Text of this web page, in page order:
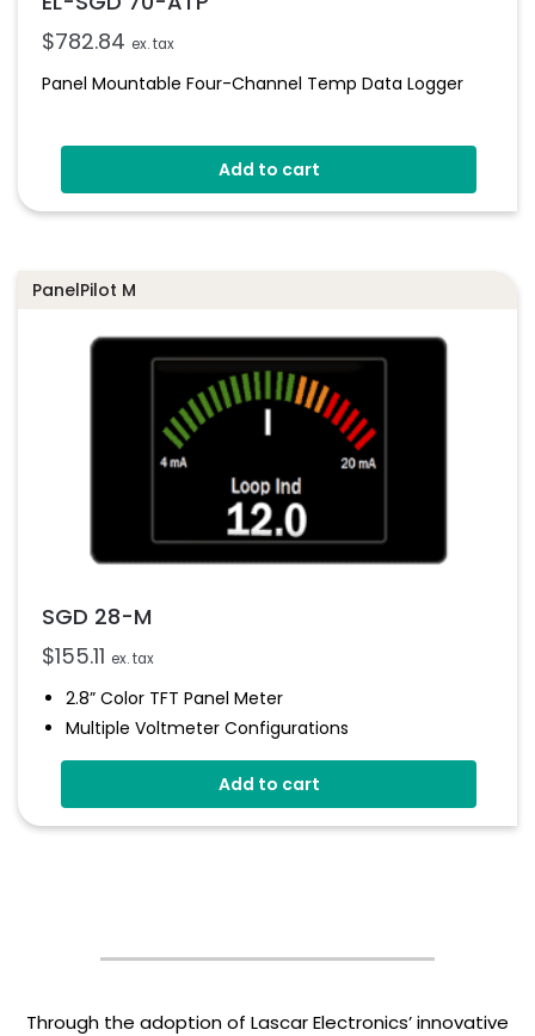
$782.84 ex. tax
Panel Mountable Four-Channel Temp Data Logger
Add to cart
PanelPilot M
SGD 28-M
$155.11 ex. tax
2.8” Color TFT Panel Meter
Multiple Voltmeter Configurations
Simpel Panel Mounting
4V-30V D.c OperatingAdd to cart
Through the adoption of Lascar Electronics’ innovative